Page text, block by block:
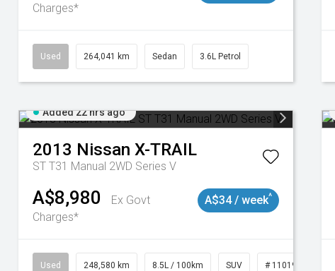
Charges*
Used 264,041 km Sedan 3.6L Petrol
Added 22 hrs ago
2013 Nissan X-TRAIL
ST T31 Manual 2WD Series V
A$8,980
Ex Govt
Charges*
A$34 / week^
Used 248,580 km 8.5L / 100km SUV # 11019024